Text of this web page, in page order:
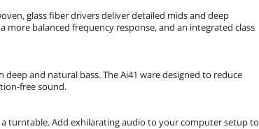
glass fiber drivers deliver detailed mids and deep
more balanced frequency response, and an integrated class
and natural bass. The Ai41 ware designed to reduce
free sound.
turntable. Add exhilarating audio to your computer setup to